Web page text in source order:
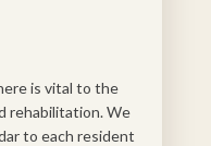
is vital to the
rehabilitation. We
to each resident